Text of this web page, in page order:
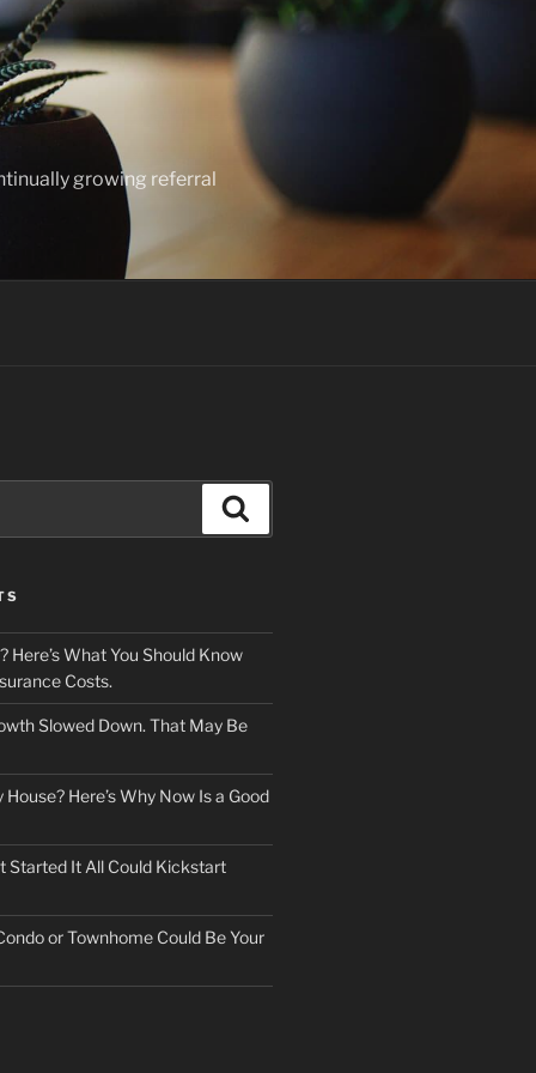
growing referral
Here’s What You Should Know
Costs.
Slowed Down. That May Be
Here’s Why Now Is a Good
Started It All Could Kickstart
or Townhome Could Be Your